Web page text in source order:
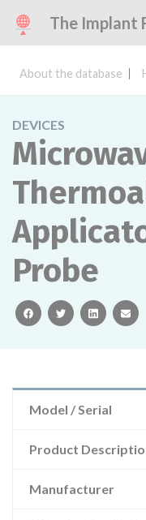
The Implant
About the database
DEVICES
Probe
facebooktwitterlinkedin
Model / Serial
Product
Manufacturer